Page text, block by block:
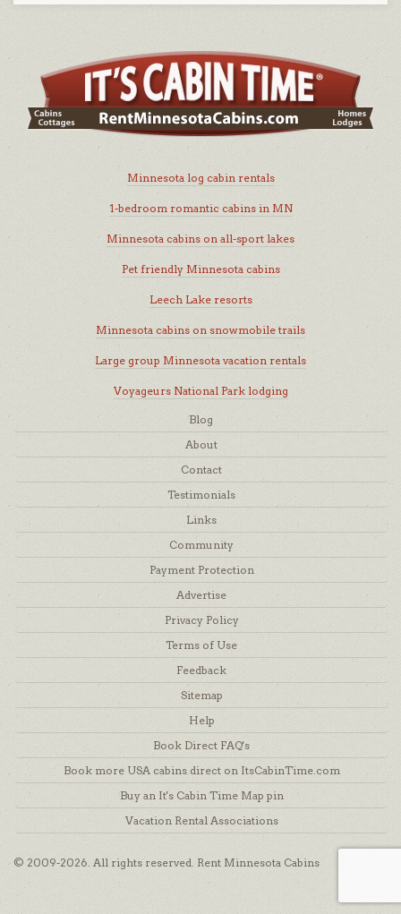
Minnesota log cabin rentals
1-bedroom romantic cabins in MN
Minnesota cabins on all-sport lakes
Pet friendly Minnesota cabins
Leech Lake resorts
Minnesota cabins on snowmobile trails
Large group Minnesota vacation rentals
Voyageurs National Park lodging
Blog
About
Contact
Testimonials
Links
Community
Payment Protection
Advertise
Privacy Policy
Terms of Use
Feedback
Sitemap
Help
Book Direct FAQ's
Book more USA cabins direct on ItsCabinTime.com
Buy an It's Cabin Time Map pin
Vacation Rental Associations
© 2009-2026. All rights reserved. Rent Minnesota Cabins